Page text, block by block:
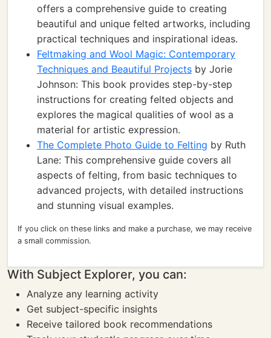
offers a comprehensive guide to creating
beautiful and unique felted artworks, including
practical techniques and inspirational ideas.
Feltmaking and Wool Magic: Contemporary
Techniques and Beautiful Projects by Jorie
Johnson: This book provides step-by-step
instructions for creating felted objects and
explores the magical qualities of wool as a
material for artistic expression.
The Complete Photo Guide to Felting by Ruth
Lane: This comprehensive guide covers all
aspects of felting, from basic techniques to
advanced projects, with detailed instructions
and stunning visual examples.
If you click on these links and make a purchase, we may receive
a small commission.
With Subject Explorer, you can:
Analyze any learning activity
Get subject-specific insights
Receive tailored book recommendations